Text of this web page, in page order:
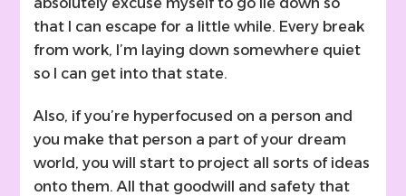
absolutely excuse myself to go lie down so
that I can escape for a little while. Every break
from work, I’m laying down somewhere quiet
so I can get into that state.
Also, if you’re hyperfocused on a person and
you make that person a part of your dream
world, you will start to project all sorts of ideas
onto them. All that goodwill and safety that